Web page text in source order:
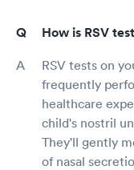
How is RSV
RSV tests on
frequently
healthcare
child's nostril
They'll gently
of nasal